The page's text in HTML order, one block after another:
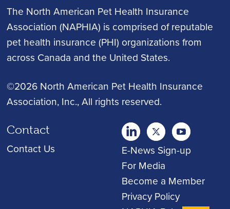
The North American Pet Health Insurance
Association (NAPHIA) is comprised of reputable
pet health insurance (PHI) organizations from
across Canada and the United States.
©2026 North American Pet Health Insurance
Association, Inc., All rights reserved.
Contact
Contact Us
twitter Youtubeyoutube
E-News Sign-up
For Media
Become a Member
Privacy Policy